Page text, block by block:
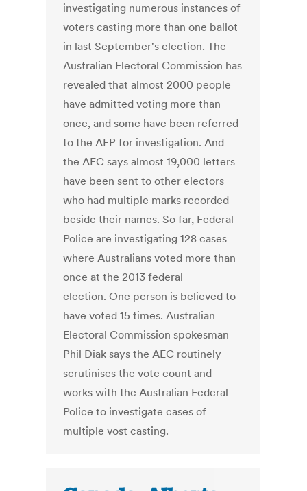
investigating numerous instances of
voters casting more than one ballot
in last September's election. The
Australian Electoral Commission has
revealed that almost 2000 people
have admitted voting more than
once, and some have been referred
to the AFP for investigation. And
the AEC says almost 19,000 letters
have been sent to other electors
who had multiple marks recorded
beside their names. So far, Federal
Police are investigating 128 cases
where Australians voted more than
once at the 2013 federal
election. One person is believed to
have voted 15 times. Australian
Electoral Commission spokesman
Phil Diak says the AEC routinely
scrutinises the vote count and
works with the Australian Federal
Police to investigate cases of
multiple vost casting.